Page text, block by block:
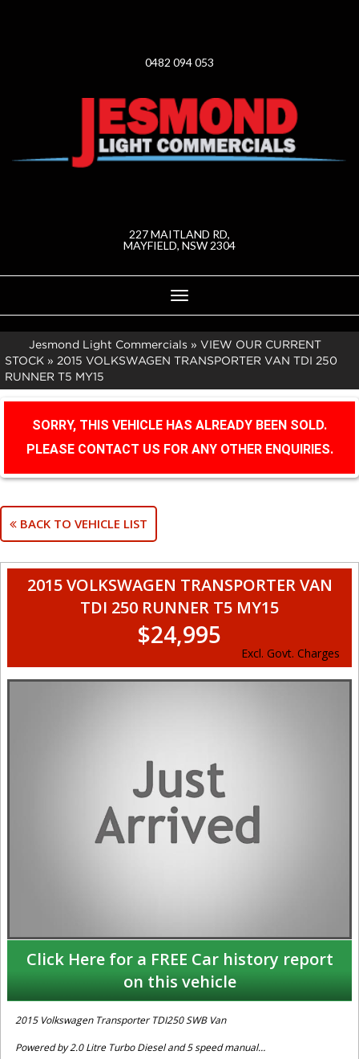
0482 094 053
227 MAITLAND RD,
MAYFIELD, NSW 2304
Toggle
navigation
Jesmond Light Commercials » VIEW OUR CURRENT
STOCK » 2015 VOLKSWAGEN TRANSPORTER VAN TDI 250
RUNNER T5 MY15
SORRY, THIS VEHICLE HAS ALREADY BEEN SOLD.
PLEASE CONTACT US FOR ANY OTHER ENQUIRIES.
BACK TO VEHICLE LIST
2015 VOLKSWAGEN TRANSPORTER VAN
TDI 250 RUNNER T5 MY15
$24,995
Excl. Govt. Charges
Click Here for a FREE Car history report
on this vehicle
2015 Volkswagen Transporter TDI250 SWB Van
Powered by 2.0 Litre Turbo Diesel and 5 speed manual